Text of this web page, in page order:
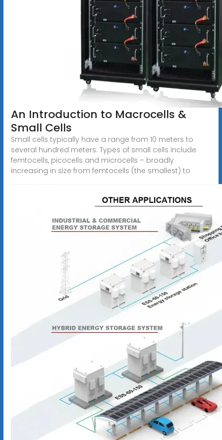
An Introduction to Macrocells &
Small Cells
Small cells typically have a range from 10 meters to
several hundred meters. Types of small cells include
femtocells, picocells and microcells – broadly
increasing in size from femtocells (the smallest) to